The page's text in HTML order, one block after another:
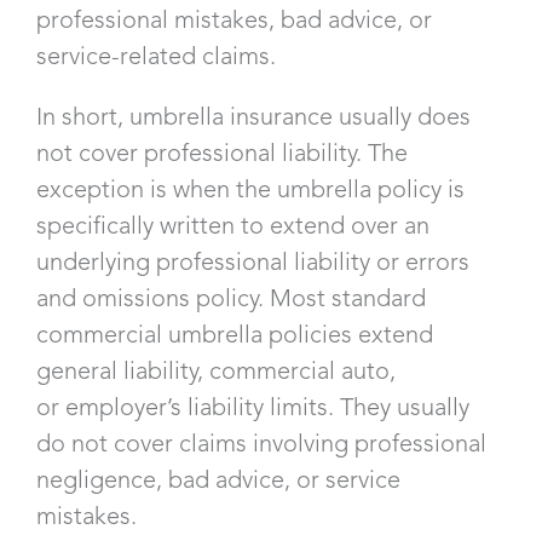
professional mistakes, bad advice, or
service-related claims.
In short, umbrella insurance usually does
not cover professional liability. The
exception is when the umbrella policy is
specifically written to extend over an
underlying professional liability or errors
and omissions policy. Most standard
commercial umbrella policies extend
general liability, commercial auto,
or employer’s liability limits. They usually
do not cover claims involving professional
negligence, bad advice, or service
mistakes.